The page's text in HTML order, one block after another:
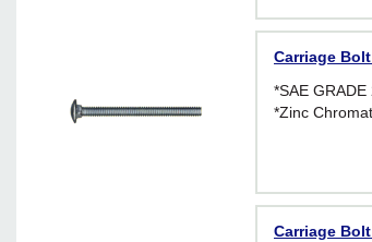
Carriage
*SAE
*Zinc
Carriage